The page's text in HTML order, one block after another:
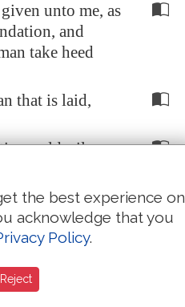
unto me, as
and
take heed
that is laid,
gold, silver,
for the day
by fire; and
sort it is.
thereupon,
the best experience on
acknowledge that you
Policy.
Reject